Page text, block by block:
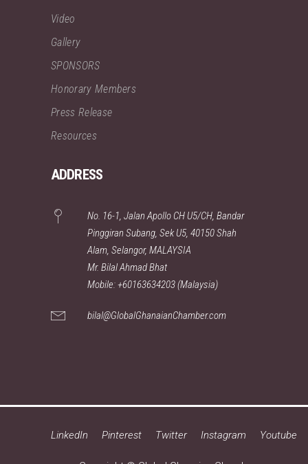
Video
Gallery
SPONSORS
Honorary Members
Press Release
Resources
ADDRESS
No. 16-1, Jalan Apollo CH U5/CH, Bandar
Pinggiran Subang, Sek U5, 40150 Shah
Alam, Selangor, MALAYSIA
Mr. Bilal Ahmad Bhat
Mobile: +60163634203 (Malaysia)
bilal@GlobalGhanaianChamber.com
LinkedIn Pinterest Twitter Instagram Youtube